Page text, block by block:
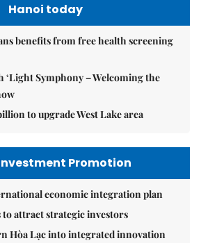
Hanoi today
benefits from free health screening
‘Light Symphony – Welcoming the
to upgrade West Lake area
Promotion
economic integration plan
to attract strategic investors
Hòa Lạc into integrated innovation